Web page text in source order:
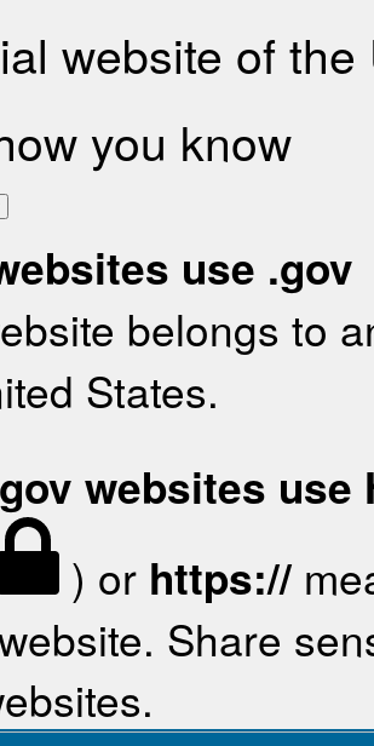
website of
you know
use .gov
belongs to
States.
websites use
) or https://
Share